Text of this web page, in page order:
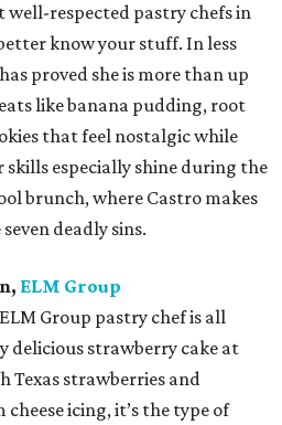
well-respected pastry chefs in
know your stuff. In less
proved she is more than up
like banana pudding, root
that feel nostalgic while
especially shine during the
brunch, where Castro makes
deadly sins.
ELM Group
Group pastry chef is all
delicious strawberry cake at
Texas strawberries and
icing, it’s the type of